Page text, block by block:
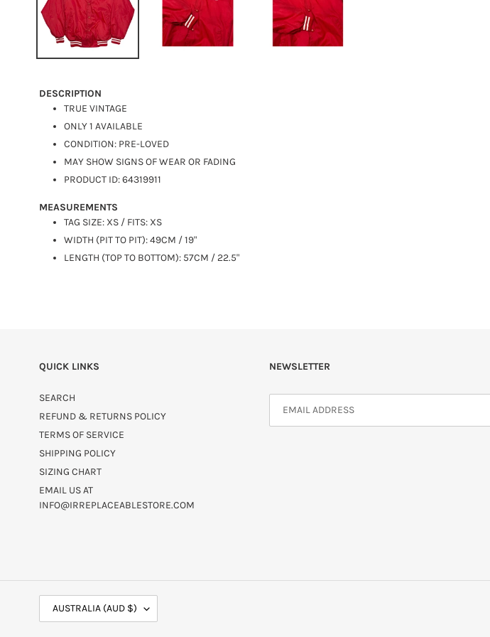
DESCRIPTION
TRUE VINTAGE
ONLY 1 AVAILABLE
CONDITION: PRE-LOVED
MAY SHOW SIGNS OF WEAR OR FADING
PRODUCT ID: 64319911
MEASUREMENTS
TAG SIZE: XS / FITS: XS
WIDTH (PIT TO PIT): 49CM / 19"
LENGTH (TOP TO BOTTOM): 57CM / 22.5"
QUICK LINKS
SEARCH
REFUND & RETURNS POLICY
TERMS OF SERVICE
SHIPPING POLICY
SIZING CHART
EMAIL US AT
INFO@IRREPLACEABLESTORE.COM
NEWSLETTER
AUSTRALIA (AUD $)